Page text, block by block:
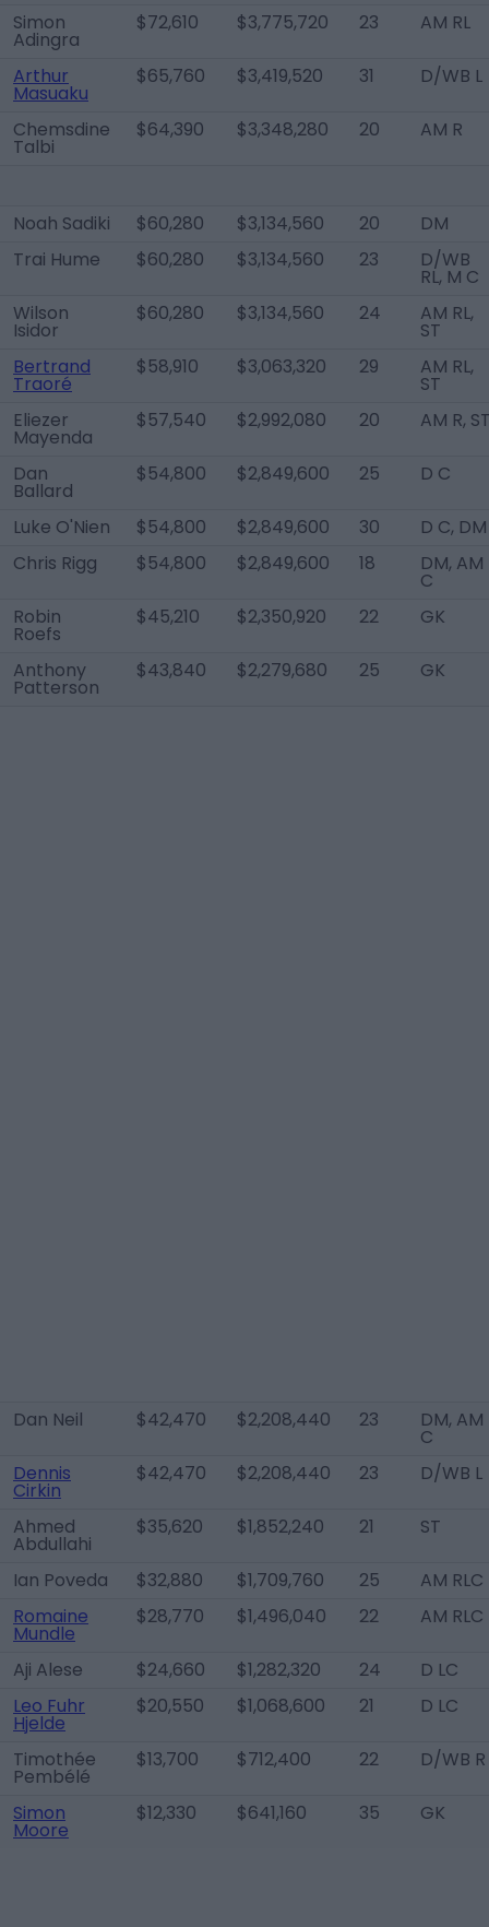
Simon
Adingra
$72,610 $3,775,720 23 AM RL
Arthur
Masuaku
$65,760 $3,419,520 31 D/WB L
Chemsdine
Talbi
$64,390 $3,348,280 20 AM R
Noah Sadiki $60,280 $3,134,560 20
DM
Trai Hume
$60,280 $3,134,560 23 D/WB
RL, M C
Wilson
Isidor
$60,280 $3,134,560 24 AM RL,
ST
Bertrand
Traoré
$58,910 $3,063,320 29 AM RL,
ST
Eliezer
Mayenda
$57,540 $2,992,080 20 AM R,
Dan
Ballard
$54,800 $2,849,600 25 D C
Luke O'Nien $54,800 $2,849,600 30
D C, DM
Chris Rigg
$54,800 $2,849,600 18 DM, AM
C
Robin
Roefs
$45,210 $2,350,920 22 GK
Anthony
Patterson
$43,840 $2,279,680 25 GK
Dan Neil $42,470 $2,208,440 23 DM, AM
C
Dennis
Cirkin
$42,470 $2,208,440 23 D/WB L
Ahmed
Abdullahi
$35,620 $1,852,240 21 ST
Ian Poveda $32,880 $1,709,760 25
AM RLC
Romaine
Mundle
$28,770 $1,496,040 22 AM RLC
Aji Alese $24,660 $1,282,320 24
D LC
Leo Fuhr
Hjelde
$20,550 $1,068,600 21 D LC
Timothée
Pembélé
$13,700 $712,400 22 D/WB R
Simon
Moore
$12,330 $641,160 35 GK